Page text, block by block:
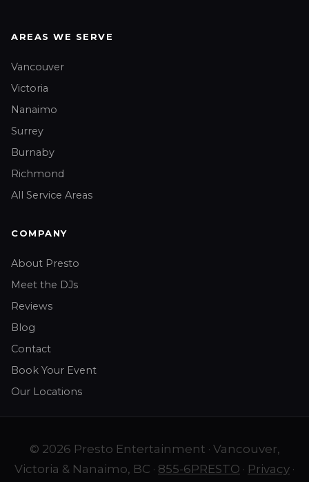
AREAS WE SERVE
Vancouver
Victoria
Nanaimo
Surrey
Burnaby
Richmond
All Service Areas
COMPANY
About Presto
Meet the DJs
Reviews
Blog
Contact
Book Your Event
Our Locations
© 2026 Presto Entertainment · Vancouver,
Victoria & Nanaimo, BC · 855-6PRESTO · Privacy ·